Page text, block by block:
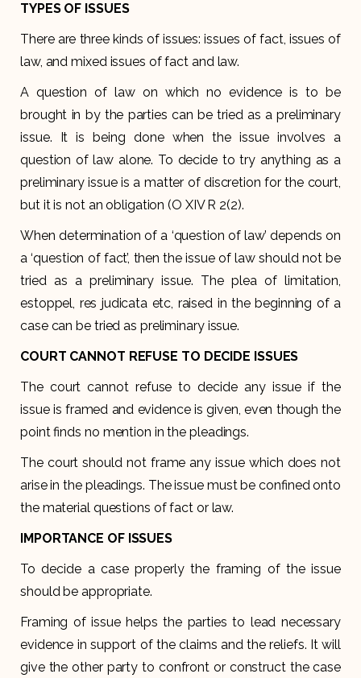
TYPES OF ISSUES
There are three kinds of issues: issues of fact, issues of
law, and mixed issues of fact and law.
A question of law on which no evidence is to be
brought in by the parties can be tried as a preliminary
issue. It is being done when the issue involves a
question of law alone. To decide to try anything as a
preliminary issue is a matter of discretion for the court,
but it is not an obligation (O XIV R 2(2).
When determination of a ‘question of law’ depends on
a ‘question of fact’, then the issue of law should not be
tried as a preliminary issue. The plea of limitation,
estoppel, res judicata etc, raised in the beginning of a
case can be tried as preliminary issue.
COURT CANNOT REFUSE TO DECIDE ISSUES
The court cannot refuse to decide any issue if the
issue is framed and evidence is given, even though the
point finds no mention in the pleadings.
The court should not frame any issue which does not
arise in the pleadings. The issue must be confined onto
the material questions of fact or law.
IMPORTANCE OF ISSUES
To decide a case properly the framing of the issue
should be appropriate.
Framing of issue helps the parties to lead necessary
evidence in support of the claims and the reliefs. It will
give the other party to confront or construct the case